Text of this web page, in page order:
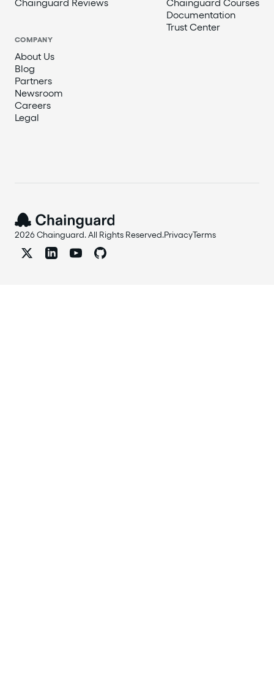
Chainguard Reviews
Chainguard Courses
Documentation
Trust Center
COMPANY
About Us
Blog
Partners
Newsroom
Careers
Legal
2026 Chainguard. All Rights Reserved.PrivacyTerms